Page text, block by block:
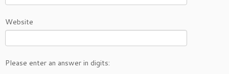
Website
Please enter an answer in digits: